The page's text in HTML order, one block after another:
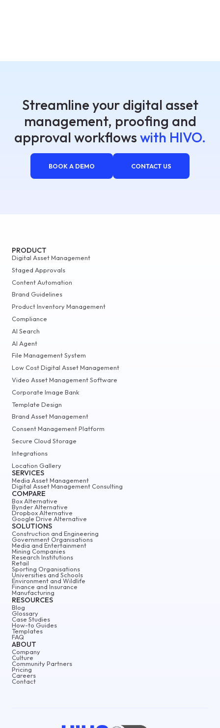
Streamline your digital asset
management, proofing and
approval workflows with HIVO.
BOOK A DEMO CONTACT US
ABOUT
Company
Culture
Community Partners
Pricing
Careers
Contact
PRODUCT
Digital Asset Management
Staged Approvals
Content Automation
Brand Guidelines
Product Inventory Management
Compliance
AI Search
AI Agent
File Management System
Low Cost Digital Asset Management
Video Asset Management Software
Corporate Image Bank
Template Design
Brand Asset Management
Consent Management Platform
Secure Cloud Storage
Integrations
Location Gallery
SERVICES
Media Asset Management
Digital Asset Management Consulting
COMPARE
Box Alternative
Bynder Alternative
Dropbox Alternative
Google Drive Alternative
SOLUTIONS
Construction and Engineering
Government Organisations
Media and Entertainment
Mining Companies
Research Institutions
Retail
Sporting Organisations
Universities and Schools
Environment and Wildlife
Finance and Insurance
Manufacturing
RESOURCES
Blog
Glossary
Case Studies
How-to Guides
Templates
FAQ